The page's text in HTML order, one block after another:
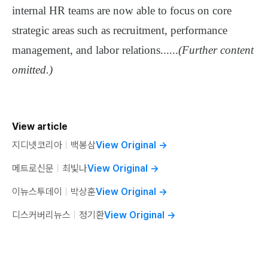
internal HR teams are now able to focus on core
strategic areas such as recruitment, performance
management, and labor relations......(Further content
omitted.)
View article
지디넷코리아
백봉삼View Original →
메트로신문 최빛나View Original →
이뉴스투데이 박상훈View Original →
디스커버리뉴스 정기환View Original →